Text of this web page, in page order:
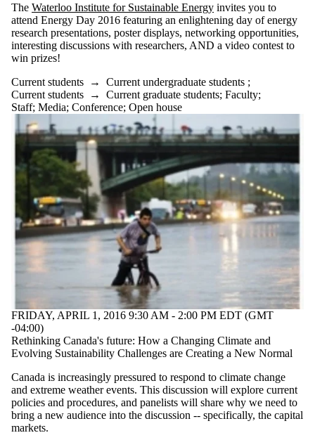
The Waterloo Institute for Sustainable Energy invites you to
attend Energy Day 2016 featuring an enlightening day of energy
research presentations, poster displays, networking opportunities,
interesting discussions with researchers, AND a video contest to
win prizes!
Current students → Current undergraduate students ;
Current students → Current graduate students; Faculty;
Staff; Media; Conference; Open house
FRIDAY, APRIL 1, 2016 9:30 AM - 2:00 PM EDT (GMT
-04:00)
Rethinking Canada's future: How a Changing Climate and
Evolving Sustainability Challenges are Creating a New Normal
Canada is increasingly pressured to respond to climate change
and extreme weather events. This discussion will explore current
policies and procedures, and panelists will share why we need to
bring a new audience into the discussion -- specifically, the capital
markets.